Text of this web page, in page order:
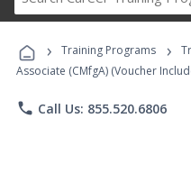
› Training Programs ›
Associate (CMfgA) (Voucher
phone Call Us: 855.520.6806